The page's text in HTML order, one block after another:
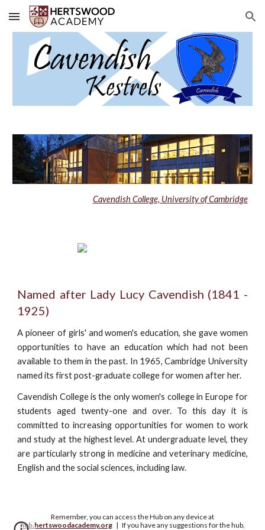
Skip to main content Skip to navigation
Cavendish College, University of Cambridge
Named after Lady Lucy Cavendish (1841 -
1925)
A pioneer of girls' and women's education, she gave women
opportunities to have an education which had not been
available to them in the past. In 1965, Cambridge University
named its first post-graduate college for women after her.
Cavendish College is the only women's college in Europe for
students aged twenty-one and over. To this day it is
committed to increasing opportunities for women to work
and study at the highest level. At undergraduate level, they
are particularly strong in medicine and veterinary medicine,
English and the social sciences, including law.
Remember, you can access the Hub on any device at
hub.hertswoodacademy.org | If you have any suggestions for the hub,